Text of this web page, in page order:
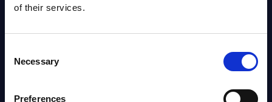
of their services.
Selection
Necessary
Preferences
Vendor profile August 06, 2026
Market reports August 05, 2026